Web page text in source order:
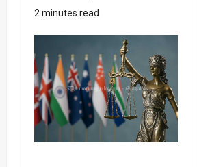
2 minutes read